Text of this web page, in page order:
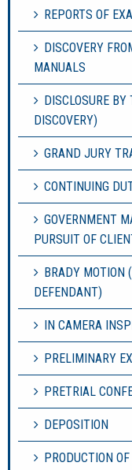
REPORTS OF
DISCOVERY
MANUALS
DISCLOSURE
DISCOVERY)
GRAND JURY
CONTINUING
GOVERNMENT
PURSUIT OF
BRADY MOTION
DEFENDANT)
IN CAMERA
PRELIMINARY
PRETRIAL
DEPOSITION
PRODUCTION